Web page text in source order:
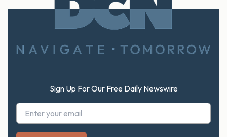
Sign Up For Our Free Daily Newswire